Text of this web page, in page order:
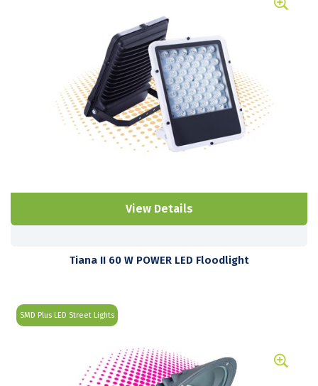
View Details
Tiana II 60 W POWER LED Floodlight
SMD Plus LED Street Lights